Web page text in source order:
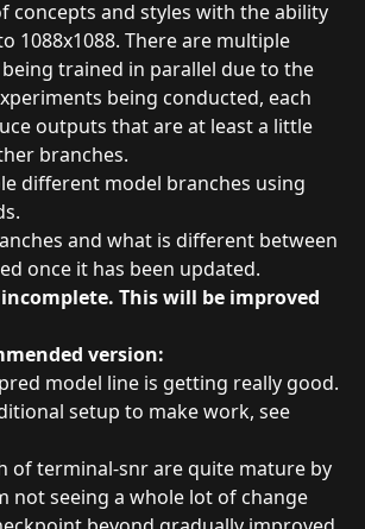
concepts and styles with the ability
1088x1088. There are multiple
trained in parallel due to the
being conducted, each
outputs that are at least a little
branches.
different model branches using
and what is different between
once it has been updated.
This will be improved
version:
model line is getting really good.
setup to make work, see
of terminal-snr are quite mature by
not seeing a whole lot of change